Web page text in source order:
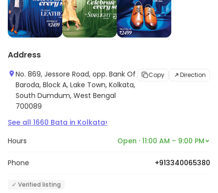
Address
No. 869, Jessore Road, opp. Bank Of
Baroda, Block A, Lake Town, Kolkata,
South Dumdum, West Bengal
700089
Copy Direction
See all 1660 Bata in Kolkata›
Hours Open · 11:00 AM – 9:00 PM
Phone +913340065380
✓ Verified listing